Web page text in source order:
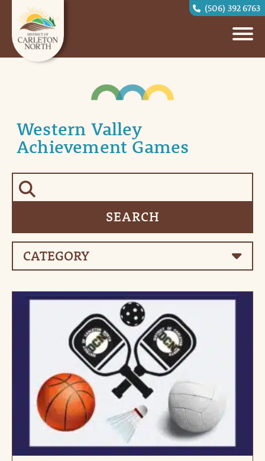
(506) 392 6763
Western Valley
Achievement Games